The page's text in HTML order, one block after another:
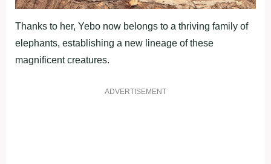
Thanks to her, Yebo now belongs to a thriving family of
elephants, establishing a new lineage of these
magnificent creatures.
ADVERTISEMENT